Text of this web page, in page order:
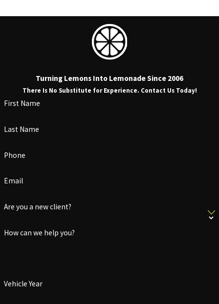
Turning Lemons Into Lemonade Since 2006
There Is No Substitute for Experience. Contact Us Today!
First Name
Last Name
Phone
Email
Are you a new client?
How can we help you?
Vehicle Year